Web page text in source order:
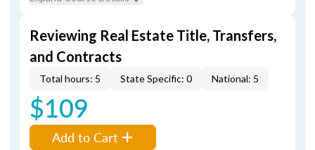
Reviewing Real Estate Title, Transfers,
and Contracts
Total hours: 5 State Specific: 0 National: 5
$109
Add to Cart